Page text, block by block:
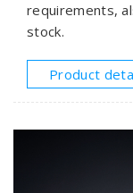
requirements,
stock.
Product